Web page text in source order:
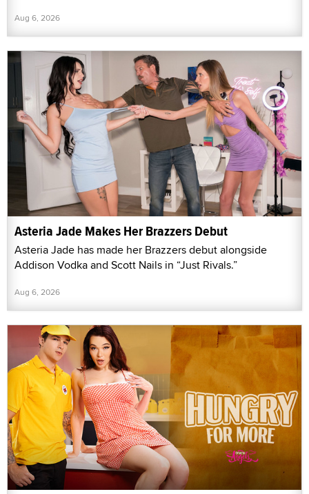
Aug 6, 2026
Asteria Jade Makes Her Brazzers Debut
Asteria Jade has made her Brazzers debut alongside
Addison Vodka and Scott Nails in “Just Rivals.”
Aug 6, 2026